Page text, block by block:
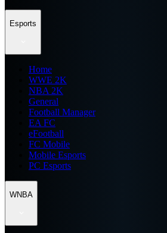
Esports
Home
WWE 2K
NBA 2K
General
Football Manager
EA FC
eFootball
FC Mobile
Mobile Esports
PC Esports
WNBA